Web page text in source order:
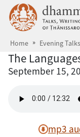
Skip to main
Home Evening
The
September 15,
mp3